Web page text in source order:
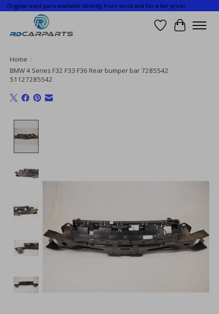
Original used parts available directly from stock and for a fair price!
WishlistCart
Home /
BMW 4 Series F32 F33 F36 Rear bumper bar 7285542
51127285542